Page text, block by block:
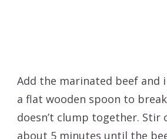
Add the marinated beef and
a flat wooden spoon to
doesn’t clump together. Stir
about 5 minutes until the